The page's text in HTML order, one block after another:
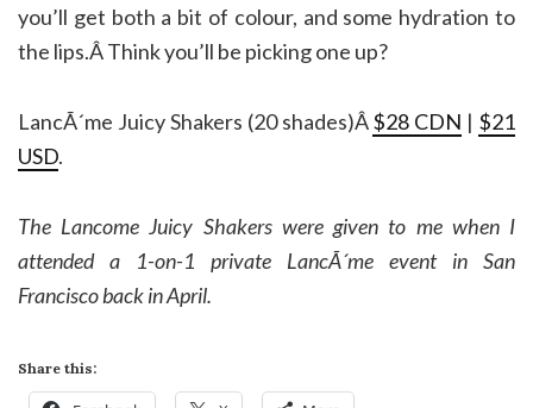
you’ll get both a bit of colour, and some hydration to
the lips.Â Think you’ll be picking one up?
LancÃ´me Juicy Shakers (20 shades)Â$28 CDN | $21
USD.
The Lancome Juicy Shakers were given to me when I
attended a 1-on-1 private LancÃ´me event in San
Francisco back in April.
Share this: